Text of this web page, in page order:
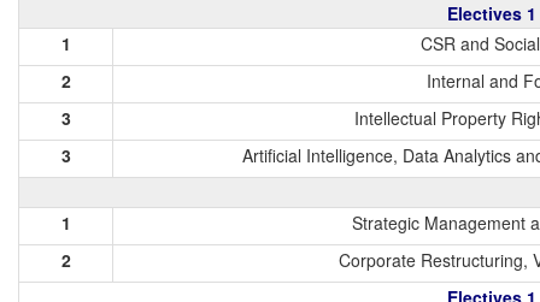
Electives
1
CSR and
2
Internal and
3
Intellectual Property
3
Artificial Intelligence, Data Analytics
1
Strategic Management
2
Corporate Restructuring,
Electives